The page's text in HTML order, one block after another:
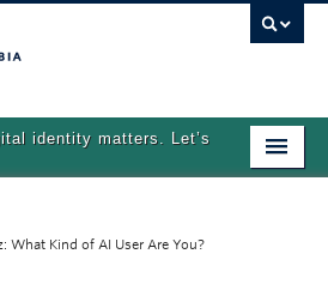
identity matters. Let’s
What Kind of AI User Are You?